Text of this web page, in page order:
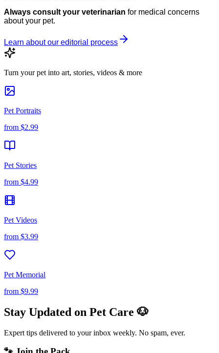
Always consult your veterinarian for medical concerns
about your pet.
Learn about our editorial process
Turn your pet into art, stories, videos & more
Pet Portraits
from $2.99
Pet Stories
from $4.99
Pet Videos
from $3.99
Pet Memorial
from $9.99
Stay Updated on Pet Care 🐶
Expert tips delivered to your inbox weekly. No spam, ever.